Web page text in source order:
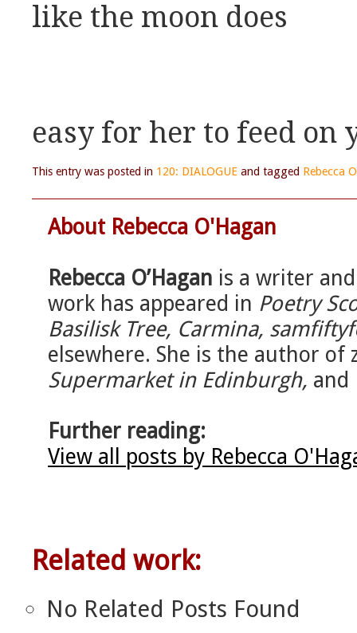
like the moon does
easy for her to feed on
This entry was posted in 120: DIALOGUE and tagged Rebecca
About Rebecca O'Hagan
Rebecca O’Hagan is a writer
work has appeared in Poetry
Basilisk Tree, Carmina,
elsewhere. She is the author of
Supermarket in Edinburgh, and
Further reading:
View all posts by Rebecca
Related work:
No Related Posts Found